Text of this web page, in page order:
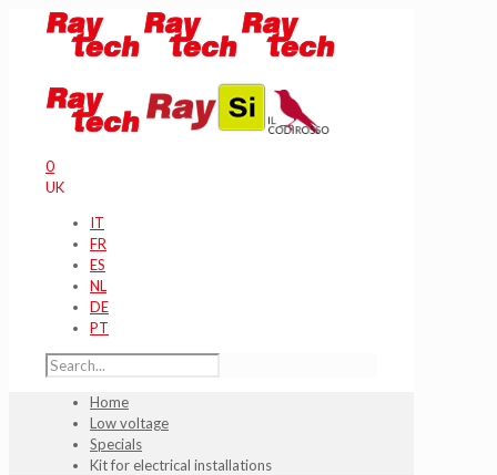
0
UK
IT
FR
ES
NL
DE
PT
Home
Low voltage
Specials
Kit for electrical installations